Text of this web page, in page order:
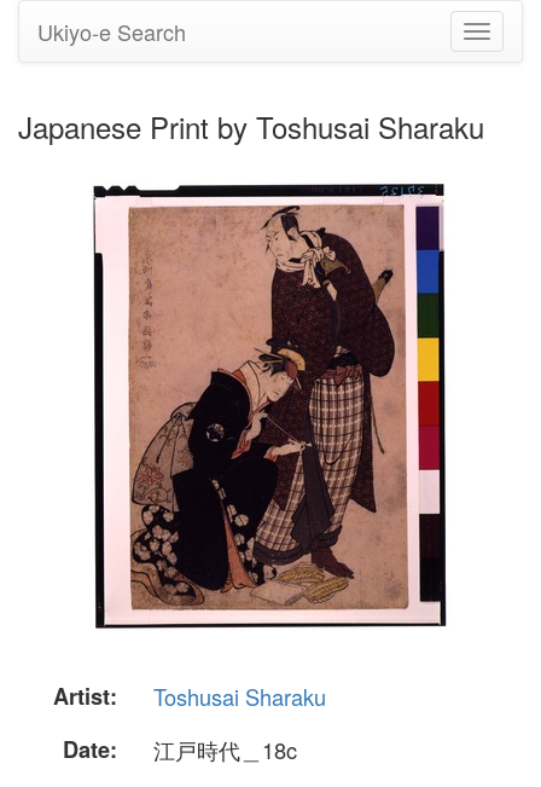
Toggle
Ukiyo-e Search
Japanese Print by Toshusai Sharaku
Artist:
Toshusai Sharaku
Date:
江戸時代＿18c